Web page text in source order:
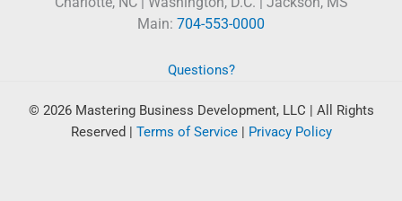
Main: 704-553-0000
Questions?
© 2026 Mastering Business Development, LLC | All Rights
Reserved | Terms of Service| Privacy Policy